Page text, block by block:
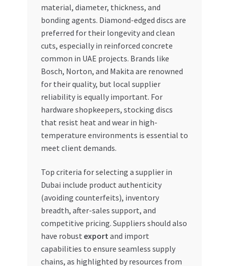
material, diameter, thickness, and
bonding agents. Diamond-edged discs are
preferred for their longevity and clean
cuts, especially in reinforced concrete
common in UAE projects. Brands like
Bosch, Norton, and Makita are renowned
for their quality, but local supplier
reliability is equally important. For
hardware shopkeepers, stocking discs
that resist heat and wear in high-
temperature environments is essential to
meet client demands.
Top criteria for selecting a supplier in
Dubai include product authenticity
(avoiding counterfeits), inventory
breadth, after-sales support, and
competitive pricing. Suppliers should also
have robust export and import
capabilities to ensure seamless supply
chains, as highlighted by resources from